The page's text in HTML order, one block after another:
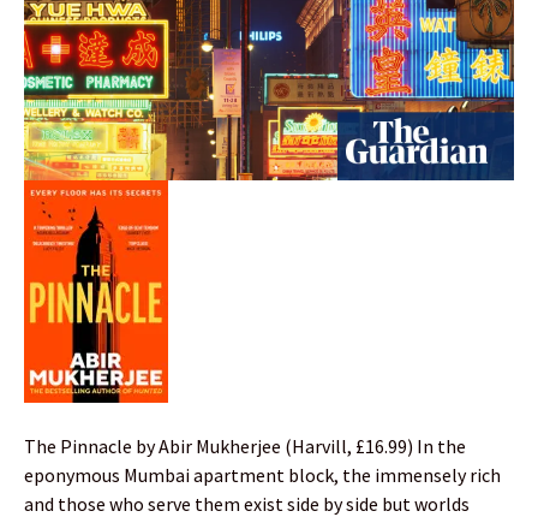
The Pinnacle by Abir Mukherjee (Harvill, £16.99) In the
eponymous Mumbai apartment block, the immensely rich
and those who serve them exist side by side but worlds